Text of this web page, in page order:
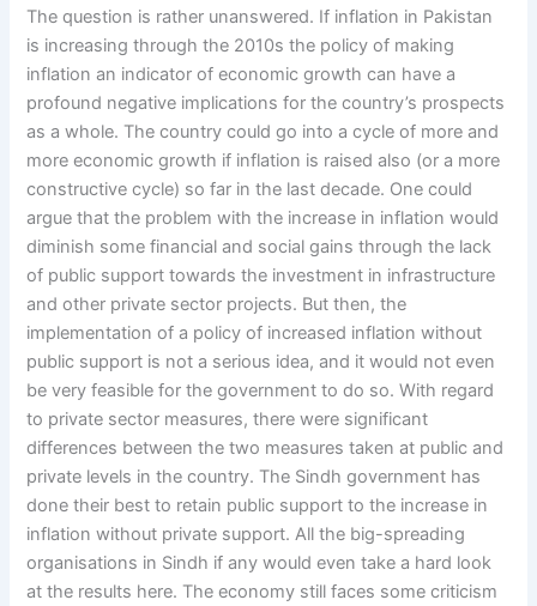
The question is rather unanswered. If inflation in Pakistan
is increasing through the 2010s the policy of making
inflation an indicator of economic growth can have a
profound negative implications for the country’s prospects
as a whole. The country could go into a cycle of more and
more economic growth if inflation is raised also (or a more
constructive cycle) so far in the last decade. One could
argue that the problem with the increase in inflation would
diminish some financial and social gains through the lack
of public support towards the investment in infrastructure
and other private sector projects. But then, the
implementation of a policy of increased inflation without
public support is not a serious idea, and it would not even
be very feasible for the government to do so. With regard
to private sector measures, there were significant
differences between the two measures taken at public and
private levels in the country. The Sindh government has
done their best to retain public support to the increase in
inflation without private support. All the big-spreading
organisations in Sindh if any would even take a hard look
at the results here. The economy still faces some criticism